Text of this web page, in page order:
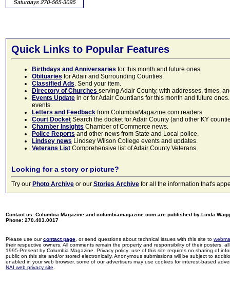
Quick Links to Popular Features
Birthdays and Anniversaries for this month and future ones
Obituaries for Adair and Surrounding Counties.
Classified Ads. Send your item.
Directory of Churches serving Adair County, with addresses, times,
Events Update in or for Adair Countians for this month and future
events.
Letters and Feedback from ColumbiaMagazine.com readers.
Court Docket Search the docket for Adair County (and other KY
Chamber Insights Chamber of Commerce news.
Police Reports and other news from State and Local police.
Lindsey news Lindsey Wilson College events and updates.
Veterans List Comprehensive list of Adair County Veterans.
Looking for a story or picture?
Try our Photo Archive or our Stories Archive for all the information that's
Contact us: Columbia Magazine and columbiamagazine.com are published by Linda
Phone: 270.403.0017
Please use ourcontact page , or send questions about technical issues with this site to
their respective owners. All comments remain the property and responsibility of their posters,
1995-Present by Columbia Magazine. Privacy policy: use of this site requires no sharing of
public on this site and/or stored electronically. Anonymous submissions will be subject to
enabled in your web browser, some of our advertisers may use cookies for interest-based
NAI web privacy site